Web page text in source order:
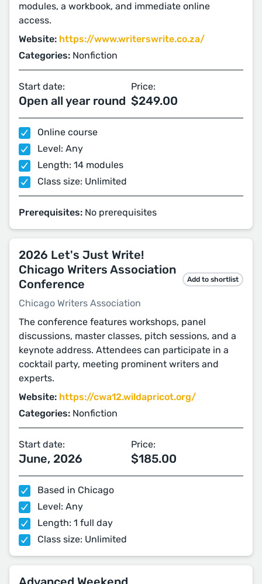
modules, a workbook, and immediate online
access.
Website: https://www.writerswrite.co.za/
Categories: Nonfiction
Start date:
Open all year round
Price:
$249.00
Online course
Level: Any
Length: 14 modules
Class size: Unlimited
Prerequisites: No prerequisites
2026 Let's Just Write!
Chicago Writers Association
Conference
Chicago Writers Association
Add to shortlist
The conference features workshops, panel
discussions, master classes, pitch sessions, and a
keynote address. Attendees can participate in a
cocktail party, meeting prominent writers and
experts.
Website: https://cwa12.wildapricot.org/
Categories: Nonfiction
Start date:
June, 2026
Price:
$185.00
Based in Chicago
Level: Any
Length: 1 full day
Class size: Unlimited